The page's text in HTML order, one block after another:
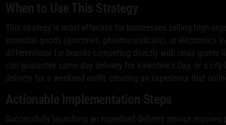
When to Use This Strategy
This strategy is most effective for businesses selling high-
essential goods (groceries, pharmaceuticals), or electronics
differentiator for brands competing directly with retail giants
can guarantee same-day delivery for Valentine's Day, or a
delivery for a weekend outfit, creating an experience that
Actionable Implementation Steps
Successfully launching an expedited delivery service